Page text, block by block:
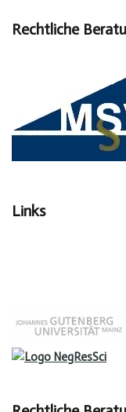
Rechtliche
Links